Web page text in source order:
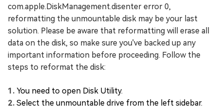
com.apple.DiskManagement.disenter error 0,
reformatting the unmountable disk may be your last
solution. Please be aware that reformatting will erase all
data on the disk, so make sure you've backed up any
important information before proceeding. Follow the
steps to reformat the disk:
You need to open Disk Utility.
Select the unmountable drive from the left sidebar.